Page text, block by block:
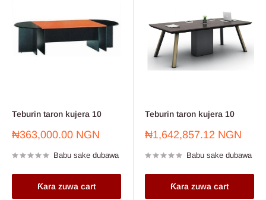
Teburin taron kujera 10
Farashin
₦363,000.00 NGN
Babu sake dubawa
Ƙara zuwa cart
Teburin taron kujera 10
Farashin
₦1,642,857.12 NGN
Babu sake dubawa
Ƙara zuwa cart